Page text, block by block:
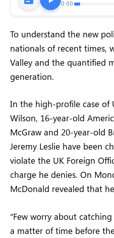
0:00
To understand the new
nationals of recent times,
Valley and the quantified
generation.
In the high-profile case of
Wilson, 16-year-old
McGraw and 20-year-old
Jeremy Leslie have been
violate the UK Foreign
charge he denies. On
McDonald revealed that
“Few worry about
a matter of time before